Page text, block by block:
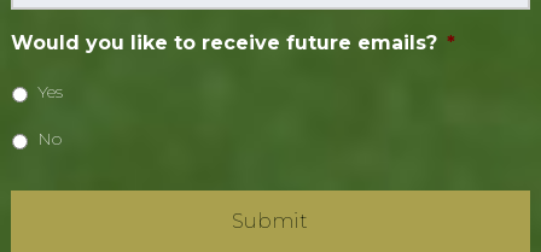
Would you like to receive future emails? *
Yes
No